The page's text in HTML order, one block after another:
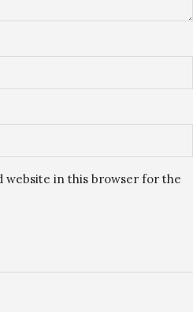
website in this browser for the